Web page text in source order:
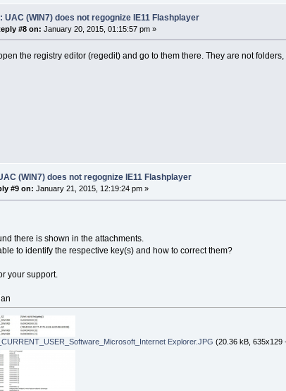
UAC (WIN7) does not regognize IE11 Flashplayer
#8 on: January 20, 2015, 01:15:57 pm »
the registry editor (regedit) and go to them there. They are not
(WIN7) does not regognize IE11 Flashplayer
#9 on: January 21, 2015, 12:19:24 pm »
there is shown in the attachments.
to identify the respective key(s) and how to correct them?
your support.
Explorer.JPG (20.36 kB, 635x129